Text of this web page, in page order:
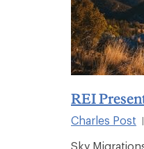
REI
Charles Post
Sky